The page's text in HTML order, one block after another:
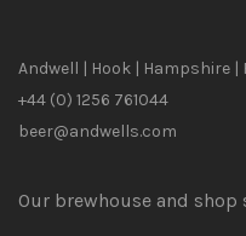
Andwell | Hook | Hampshire |
+44 (0) 1256 761044
beer@andwells.com
Our brewhouse and